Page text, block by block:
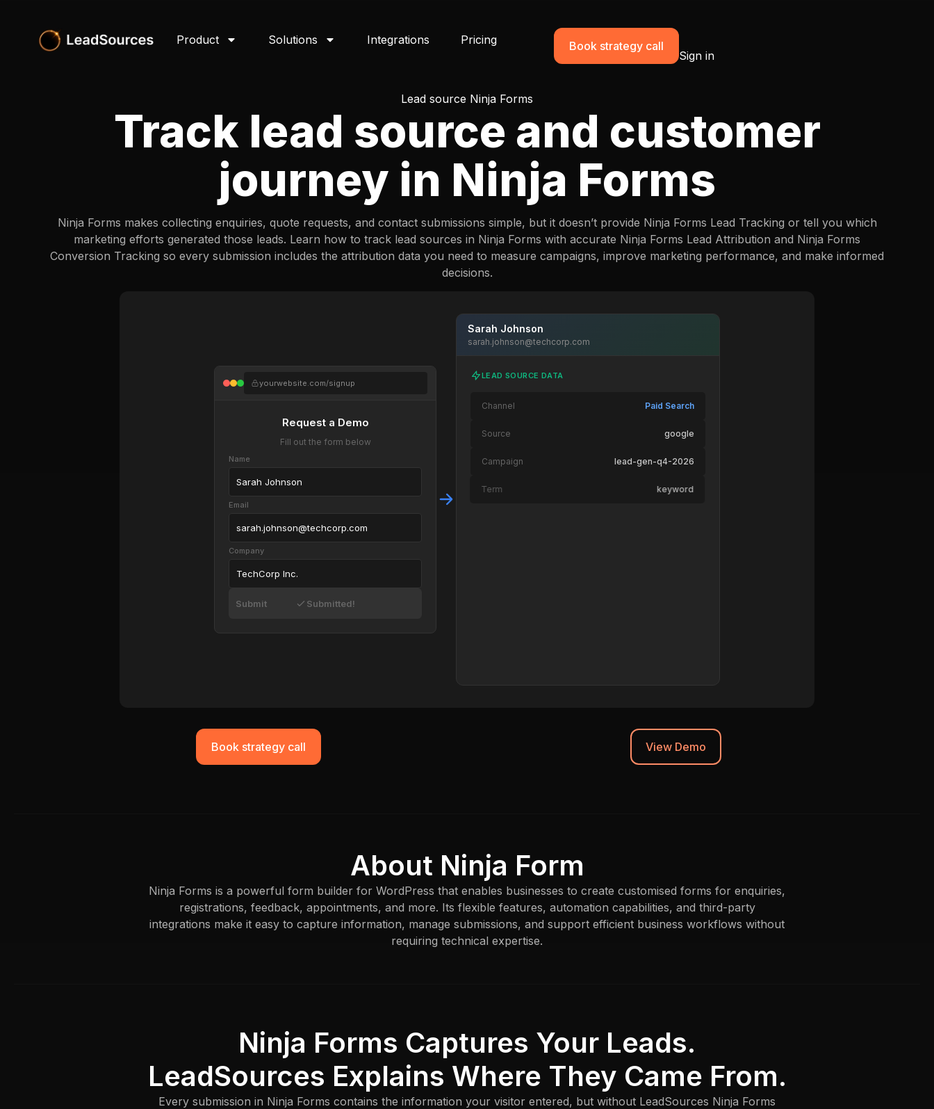
Product Solutions Integrations Pricing Book strategy call
Sign in
Lead source Ninja Forms
Track lead source and customer
journey in Ninja Forms
Ninja Forms makes collecting enquiries, quote requests, and contact submissions simple, but it doesn’t provide Ninja Forms Lead Tracking or tell you which
marketing efforts generated those leads. Learn how to track lead sources in Ninja Forms with accurate Ninja Forms Lead Attribution and Ninja Forms
Conversion Tracking so every submission includes the attribution data you need to measure campaigns, improve marketing performance, and make informed
decisions.
yourwebsite.com/signup
Request a Demo
Fill out the form below
Name
Sarah Johnson
Email
sarah.johnson@techcorp.com
Company
TechCorp Inc.
Submit Submitted!
Sarah Johnson
sarah.johnson@techcorp.com
LEAD SOURCE DATA
Channel Paid Search
Source google
Campaign lead-gen-q4-2026
Term keyword
Book strategy call View Demo
About Ninja Form
Ninja Forms is a powerful form builder for WordPress that enables businesses to create customised forms for enquiries,
registrations, feedback, appointments, and more. Its flexible features, automation capabilities, and third-party
integrations make it easy to capture information, manage submissions, and support efficient business workflows without
requiring technical expertise.
Ninja Forms Captures Your Leads.
LeadSources Explains Where They Came From.
Every submission in Ninja Forms contains the information your visitor entered, but without LeadSources Ninja Forms